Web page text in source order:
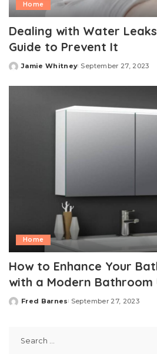
Home
Dealing with Water
Guide to Prevent It
Posted
Jamie Whitney September 27, 2023
Home
How to Enhance Your
with a Modern Bathroom
Posted
Fred Barnes September 27, 2023